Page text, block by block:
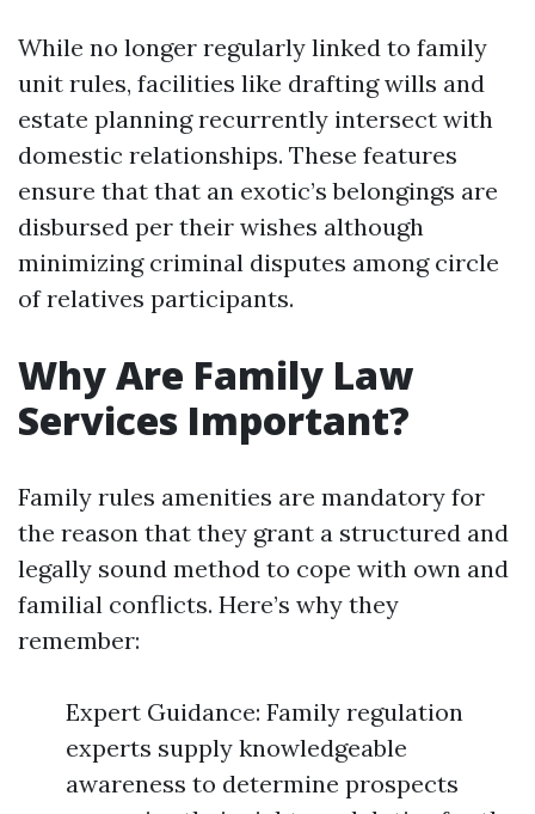
While no longer regularly linked to family
unit rules, facilities like drafting wills and
estate planning recurrently intersect with
domestic relationships. These features
ensure that that an exotic’s belongings are
disbursed per their wishes although
minimizing criminal disputes among circle
of relatives participants.
Why Are Family Law
Services Important?
Family rules amenities are mandatory for
the reason that they grant a structured and
legally sound method to cope with own and
familial conflicts. Here’s why they
remember:
Expert Guidance: Family regulation
experts supply knowledgeable
awareness to determine prospects